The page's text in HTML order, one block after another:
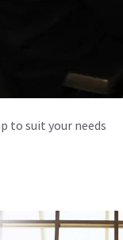
to suit your needs